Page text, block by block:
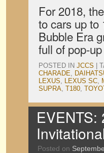
For 2018,
to cars up to
Bubble Era
full of pop-
POSTED IN JCCS
CHARADE,
LEXUS, LEXUS SC,
SUPRA, T180,
EVENTS:
Posted on